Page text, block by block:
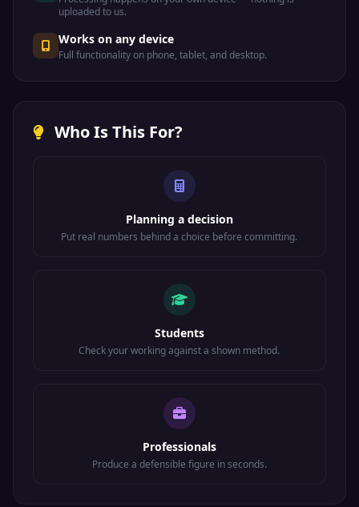
uploaded to us.
Works on any device
Full functionality on phone, tablet, and desktop.
Who Is This For?
Planning a decision
Put real numbers behind a choice before committing.
Students
Check your working against a shown method.
Professionals
Produce a defensible figure in seconds.